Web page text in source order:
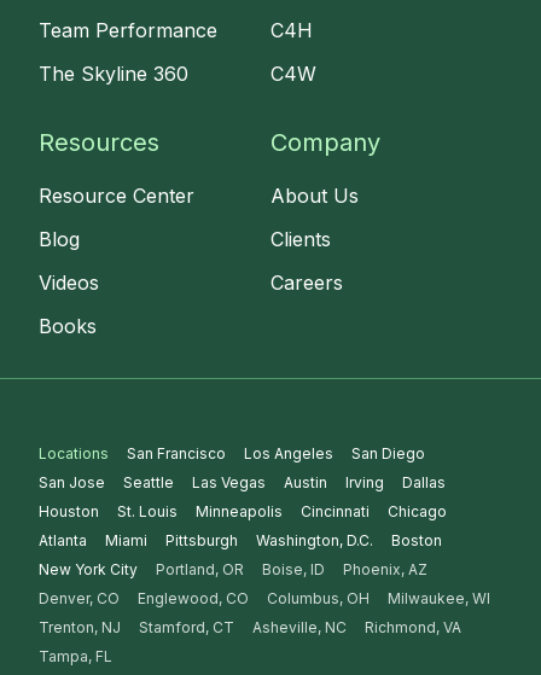
Team Performance
The Skyline 360
C4H
C4W
Resources
Resource Center
Blog
Videos
Books
Company
About Us
Clients
Careers
Locations San Francisco Los Angeles
San Diego
San Jose
Seattle Las Vegas Austin Irving
Dallas
Houston
St. Louis Minneapolis Cincinnati
Chicago
Atlanta
Miami Pittsburgh Washington, D.C.
Boston
New York City
Portland, OR Boise, ID
Phoenix, AZ
Denver, CO
Englewood, CO Columbus, OH
Milwaukee, WI
Trenton, NJ
Stamford, CT Asheville, NC
Richmond, VA
Tampa, FL